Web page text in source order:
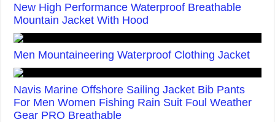
New High Performance Waterproof Breathable
Mountain Jacket With Hood
Men Mountaineering Waterproof Clothing Jacket
Navis Marine Offshore Sailing Jacket Bib Pants
For Men Women Fishing Rain Suit Foul Weather
Gear PRO Breathable